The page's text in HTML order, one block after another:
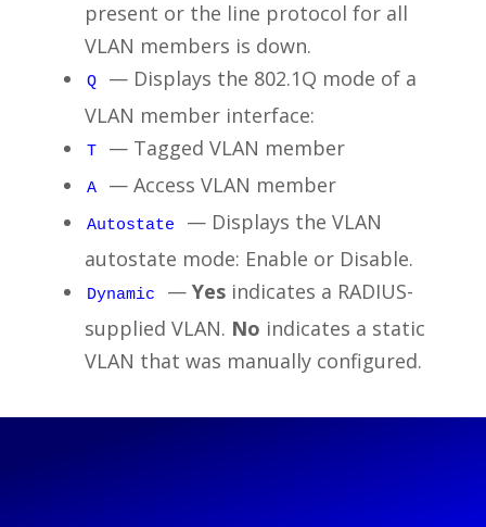
present or the line protocol for all
VLAN members is down.
Q
— Displays the 802.1Q mode of a
VLAN member interface:
T — Tagged VLAN member
A — Access VLAN member
Autostate
— Displays the VLAN
autostate mode: Enable or Disable.
Dynamic — Yesindicates a RADIUS-
supplied VLAN. No indicates a static
VLAN that was manually configured.